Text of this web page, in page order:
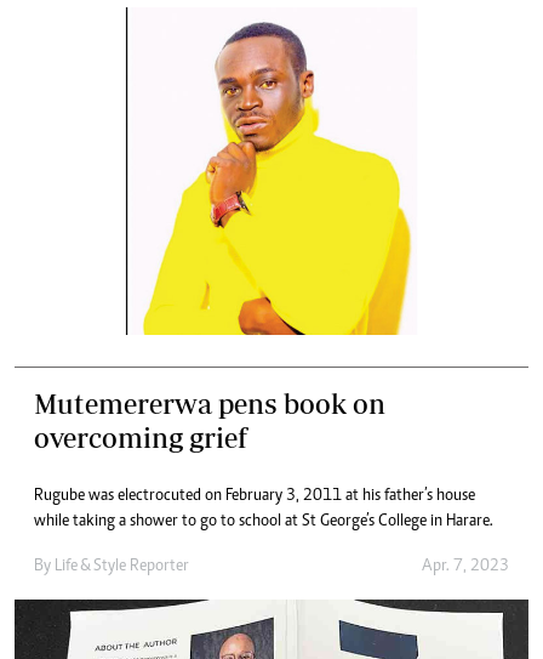
Mutemererwa pens book on
overcoming grief
Rugube was electrocuted on February 3, 2011 at his father’s house
while taking a shower to go to school at St George’s College in Harare.
By Life & Style Reporter Apr. 7, 2023